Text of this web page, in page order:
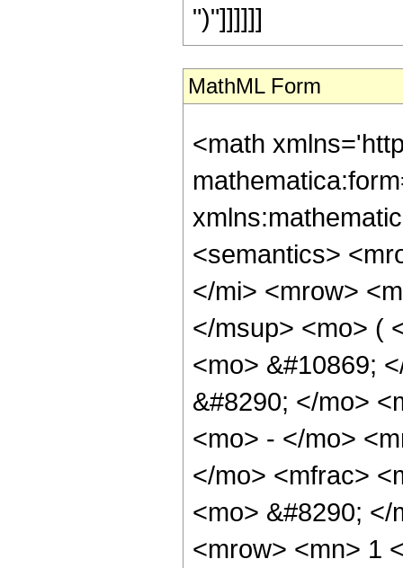
")"]]]]]]
MathML Form
<math
<semantics>
</mi> <mrow>
</msup> <mo> (
<mo> &#10869;
&#8290; </mo>
<mo> - </mo>
</mo> <mfrac>
<mo> &#8290;
<mrow> <mn> 1